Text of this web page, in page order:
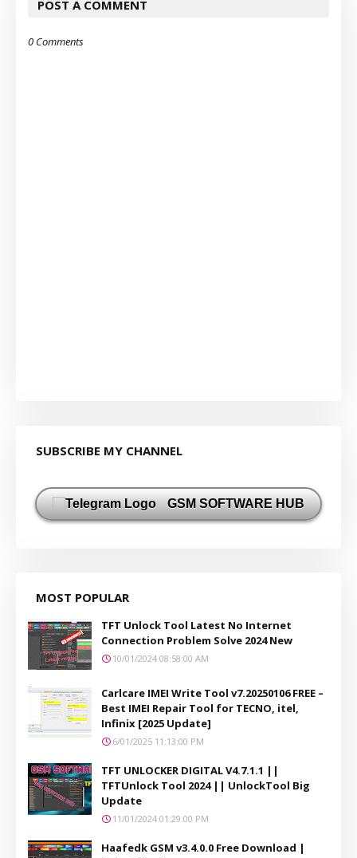
POST A COMMENT
0 Comments
SUBSCRIBE MY CHANNEL
GSM SOFTWARE HUB
MOST POPULAR
TFT Unlock Tool Latest No Internet
Connection Problem Solve 2024 New
10/01/2024 08:58:00 AM
Carlcare IMEI Write Tool v7.20250106 FREE –
Best IMEI Repair Tool for TECNO, itel,
Infinix [2025 Update]
6/01/2025 11:13:00 PM
TFT UNLOCKER DIGITAL V4.7.1.1 ||
TFTUnlock Tool 2024 || UnlockTool Big
Update
11/01/2024 01:29:00 PM
Haafedk GSM v3.4.0.0 Free Download |